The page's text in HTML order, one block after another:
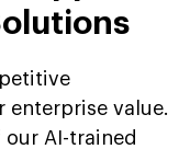
value.
AI-trained